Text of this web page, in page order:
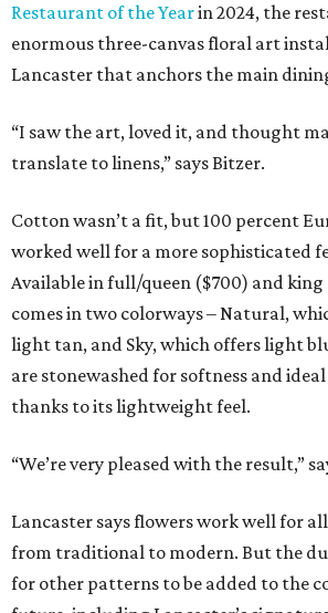
Restaurant of the Yearin 2024, the
enormous three-canvas floral art
Lancaster that anchors the main
“I saw the art, loved it, and thought
translate to linens,” says Bitzer.
Cotton wasn’t a fit, but 100 percent
worked well for a more sophisticated
Available in full/queen ($700) and king
comes in two colorways – Natural,
light tan, and Sky, which offers light
are stonewashed for softness and
thanks to its lightweight feel.
“We’re very pleased with the result,”
Lancaster says flowers work well for
from traditional to modern. But the
for other patterns to be added to the